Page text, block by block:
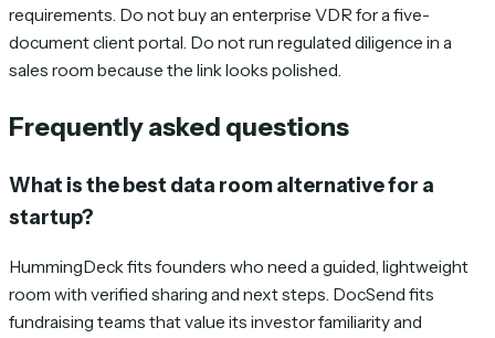
requirements. Do not buy an enterprise VDR for a five-
document client portal. Do not run regulated diligence in a
sales room because the link looks polished.
Frequently asked questions
What is the best data room alternative for a
startup?
HummingDeck fits founders who need a guided, lightweight
room with verified sharing and next steps. DocSend fits
fundraising teams that value its investor familiarity and